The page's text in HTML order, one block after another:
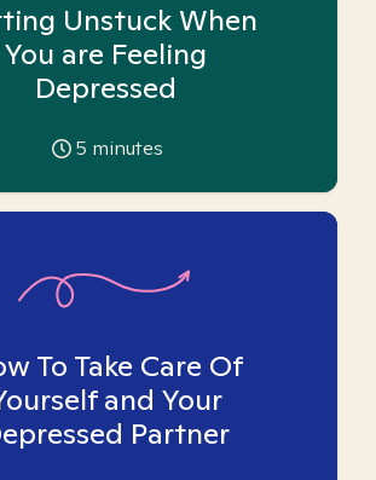
Unstuck When
You are Feeling
Depressed
5 minutes
To Take Care Of
and Your
Partner